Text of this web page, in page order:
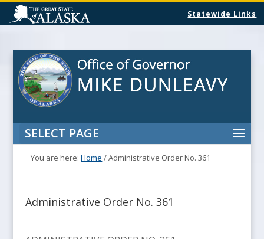
Statewide Links
SELECT PAGE
You are here:Home /Administrative Order No. 361
Administrative Order No. 361